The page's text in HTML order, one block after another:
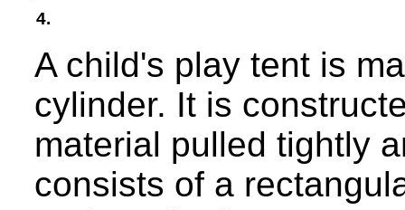
4.
A child's play tent is
cylinder. It is
material pulled tightly
consists of a